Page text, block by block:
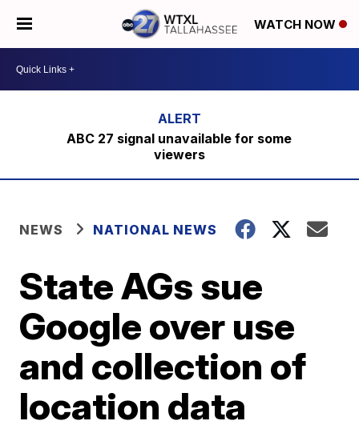
WATCH NOW
ABC 27 signal unavailable for some
viewers
NEWS NATIONAL NEWS
State AGs sue
Google over use
and collection of
location data